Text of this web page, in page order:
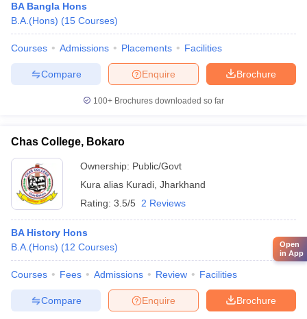
BA Bangla Hons
B.A.(Hons) (15 Courses)
Courses Admissions Placements Facilities
Brochure
Enquire
Compare
100+ Brochures downloaded so far
Chas College, Bokaro
Ownership: Public/Govt
Kura alias Kuradi Jharkhand
Rating: 3.5/5 2 Reviews
BA History Hons
B.A.(Hons) (12 Courses)
Courses Fees Admissions Review Facilities
Brochure
Enquire
Compare
Open
in App